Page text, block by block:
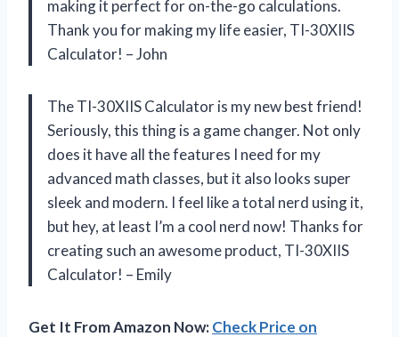
making it perfect for on-the-go calculations.
Thank you for making my life easier, TI-30XIIS
Calculator! – John
The TI-30XIIS Calculator is my new best friend!
Seriously, this thing is a game changer. Not only
does it have all the features I need for my
advanced math classes, but it also looks super
sleek and modern. I feel like a total nerd using it,
but hey, at least I’m a cool nerd now! Thanks for
creating such an awesome product, TI-30XIIS
Calculator! – Emily
Get It From Amazon Now:Check Price on